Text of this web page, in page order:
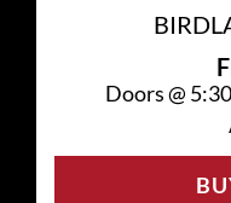
Doors @